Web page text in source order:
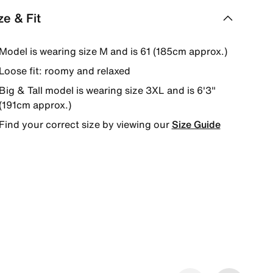
& Fit
is wearing size M and is 61 (185cm approx.)
fit: roomy and relaxed
& Tall model is wearing size 3XL and is 6'3"
approx.)
your correct size by viewing ourSize Guide